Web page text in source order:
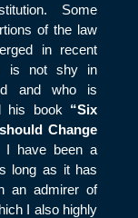
Some
of the law
in recent
is not shy in
and who is
book “Six
Change
been a
long as it has
an admirer of
I also highly